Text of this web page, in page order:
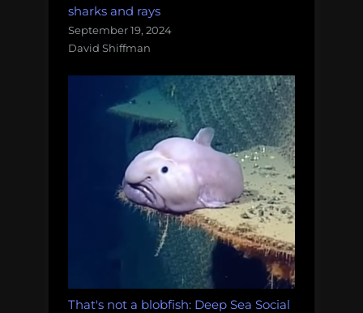
sharks and rays
September 19, 2024
David Shiffman
That's not a blobfish: Deep Sea Social